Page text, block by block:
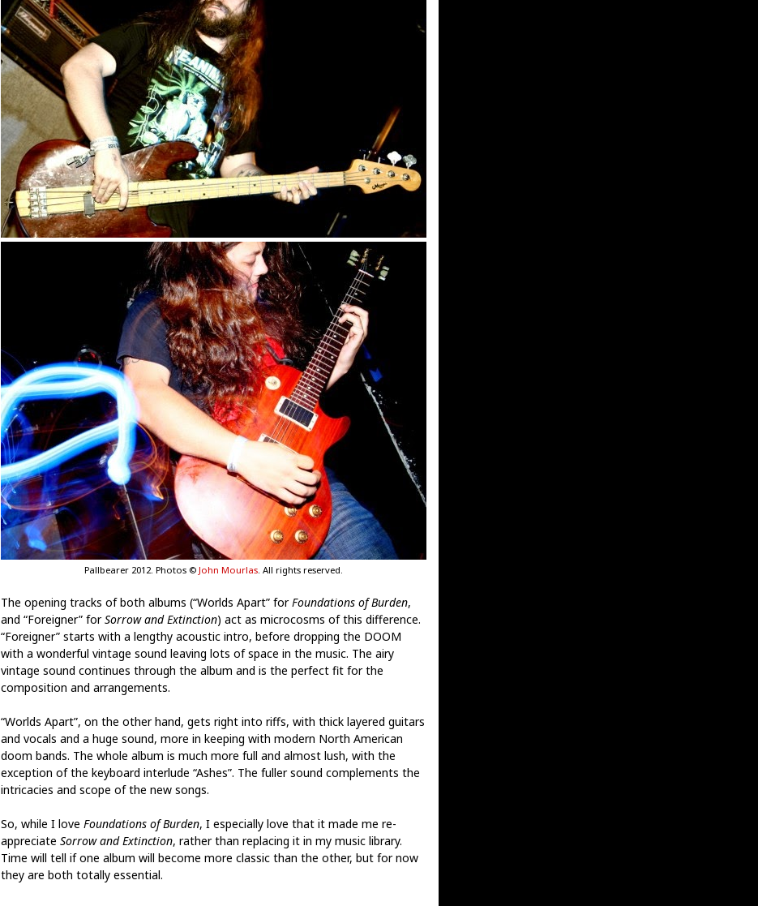
Pallbearer 2012. Photos © John Mourlas. All rights reserved.
The opening tracks of both albums (“Worlds Apart” forFoundations of Burden,
and “Foreigner” forSorrow and Extinction) act as microcosms of this difference.
“Foreigner” starts with a lengthy acoustic intro, before dropping the DOOM
with a wonderful vintage sound leaving lots of space in the music. The airy
vintage sound continues through the album and is the perfect fit for the
composition and arrangements.
“Worlds Apart”, on the other hand, gets right into riffs, with thick layered guitars
and vocals and a huge sound, more in keeping with modern North American
doom bands. The whole album is much more full and almost lush, with the
exception of the keyboard interlude “Ashes”. The fuller sound complements the
intricacies and scope of the new songs.
So, while I love Foundations of Burden, I especially love that it made me re-
appreciate Sorrow and Extinction, rather than replacing it in my music library.
Time will tell if one album will become more classic than the other, but for now
they are both totally essential.